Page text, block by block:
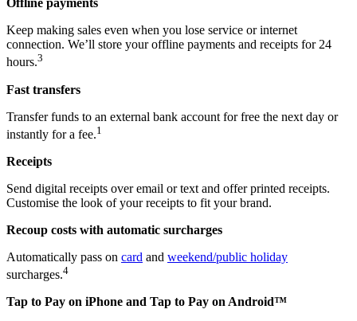
Offline payments
Keep making sales even when you lose service or internet
connection. We’ll store your offline payments and receipts for 24
hours.3
Fast transfers
Transfer funds to an external bank account for free the next day or
instantly for a fee.1
Receipts
Send digital receipts over email or text and offer printed receipts.
Customise the look of your receipts to fit your brand.
Recoup costs with automatic surcharges
Automatically pass on card and weekend/public holiday
surcharges.4
Tap to Pay on iPhone and Tap to Pay on Android™